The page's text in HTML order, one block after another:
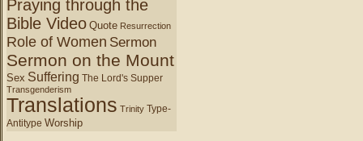
Praying through the
Bible Video Quote Resurrection
Role of Women Sermon
Sermon on the Mount
Sex Suffering The Lord's Supper
Transgenderism
Translations Trinity Type-
Antitype Worship